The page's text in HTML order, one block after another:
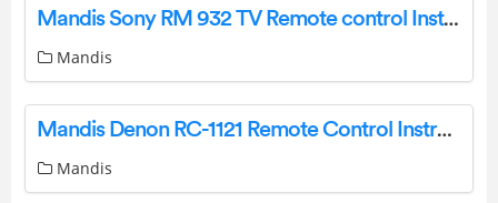
Mandis Sony RM 932 TV Remote control Instructions
Mandis
Mandis Denon RC-1121 Remote Control Instructions
Mandis